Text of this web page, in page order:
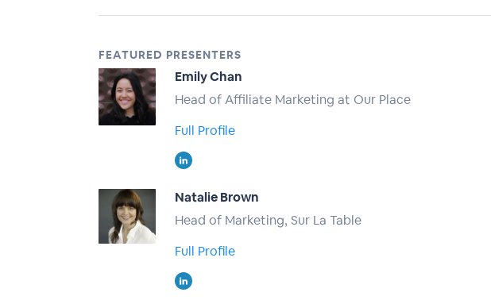
FEATURED PRESENTERS
Emily Chan
Head of Affiliate Marketing at Our Place
Full Profile
Natalie Brown
Head of Marketing, Sur La Table
Full Profile